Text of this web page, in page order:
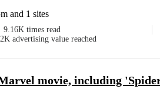
and 1 sites
9.16K times read
advertising value reached
movie, including